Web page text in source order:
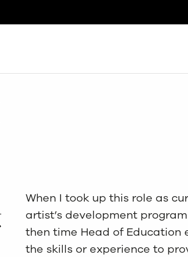
When I took up this role as
artist’s development
then time Head of Education
the skills or experience to